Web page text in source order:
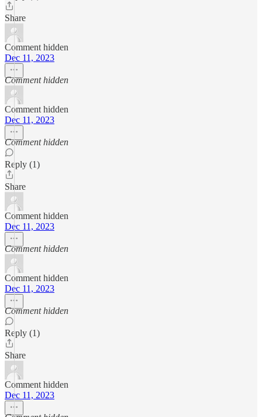
Share
Comment hidden
Dec 11, 2023
Comment hidden
Comment hidden
Dec 11, 2023
Comment hidden
Reply (1)
Share
Comment hidden
Dec 11, 2023
Comment hidden
Comment hidden
Dec 11, 2023
Comment hidden
Reply (1)
Share
Comment hidden
Dec 11, 2023